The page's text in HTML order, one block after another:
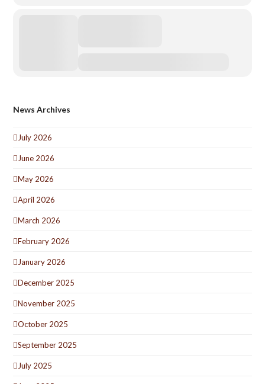
News Archives
July 2026
June 2026
May 2026
April 2026
March 2026
February 2026
January 2026
December 2025
November 2025
October 2025
September 2025
July 2025